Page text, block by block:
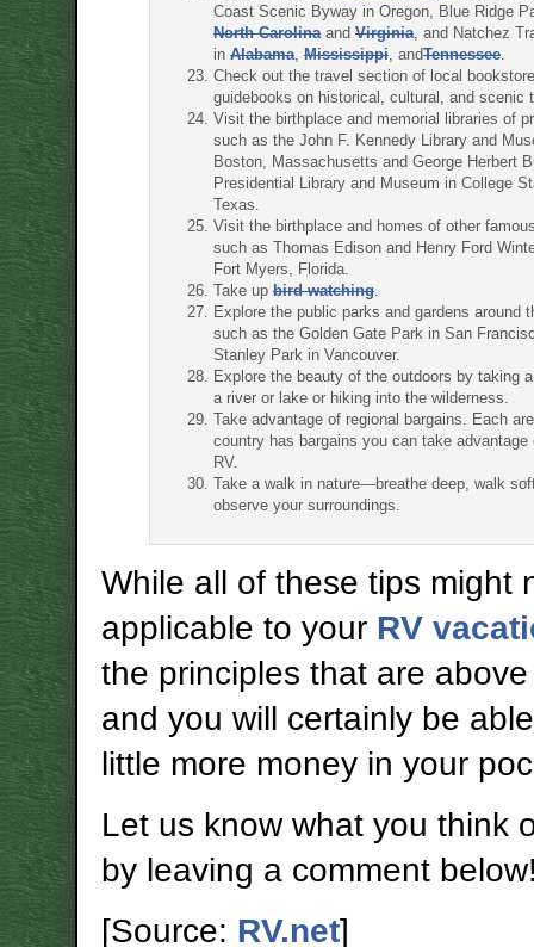
Coast Scenic Byway in Oregon, Blue Ridge
North Carolinaand Virginia, and Natchez
in Alabama, Mississippi, andTennessee.
Check out the travel section of local
guidebooks on historical, cultural, and scenic
Visit the birthplace and memorial libraries of
such as the John F. Kennedy Library and
Boston, Massachusetts and George Herbert
Presidential Library and Museum in College
Texas.
Visit the birthplace and homes of other
such as Thomas Edison and Henry Ford
Fort Myers, Florida.
Take up bird watching.
Explore the public parks and gardens around
such as the Golden Gate Park in San
Stanley Park in Vancouver.
Explore the beauty of the outdoors by taking
a river or lake or hiking into the wilderness.
Take advantage of regional bargains. Each
country has bargains you can take advantage
RV.
Take a walk in nature—breathe deep, walk
observe your surroundings.
While all of these tips might
applicable to your RV
the principles that are
and you will certainly be
little more money in your
Let us know what you think
by leaving a comment
[Source: RV.net]